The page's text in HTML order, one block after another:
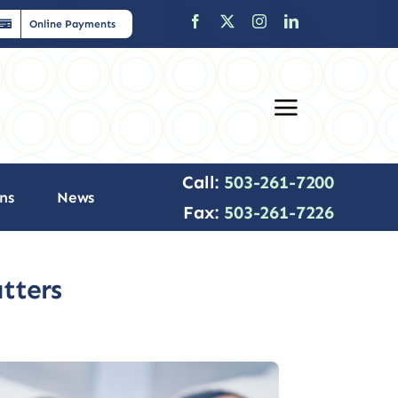
Online Payments
News
Call: 503-261-7200
Fax: 503-261-7226